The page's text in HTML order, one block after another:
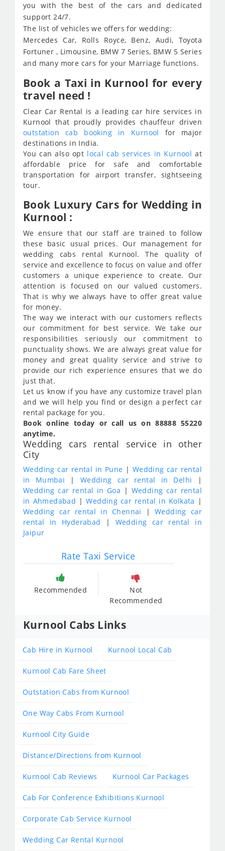
you with the best of the cars and dedicated
support 24/7.
The list of vehicles we offers for wedding:
Mercedes Car, Rolls Royce, Benz, Audi, Toyota
Fortuner , Limousine, BMW 7 Series, BMW 5 Series
and many more cars for your Marriage functions.
Book a Taxi in Kurnool for every
travel need !
Clear Car Rental is a leading car hire services in
Kurnool that proudly provides chauffeur driven
outstation cab booking in Kurnool for major
destinations in India.
You can also opt local cab services in Kurnool at
affordable price for safe and comfortable
transportation for airport transfer, sightseeing
tour.
Book Luxury Cars for Wedding in
Kurnool :
We ensure that our staff are trained to follow
these basic usual prices. Our management for
wedding cabs rental Kurnool. The quality of
service and excellence to focus on value and offer
customers a unique experience to create. Our
attention is focused on our valued customers.
That is why we always have to offer great value
for money.
The way we interact with our customers reflects
our commitment for best service. We take our
responsibilities seriously our commitment to
punctuality shows. We are always great value for
money and great quality service and strive to
provide our rich experience ensures that we do
just that.
Let us know if you have any customize travel plan
and we will help you find or design a perfect car
rental package for you.
Book online today or call us on 88888 55220
anytime.
Wedding cars rental service in other
City
Wedding car rental in Pune | Wedding car rental
in Mumbai | Wedding car rental in Delhi |
Wedding car rental in Goa | Wedding car rental
in Ahmedabad |Wedding car rental in Kolkata |
Wedding car rental in Chennai |Wedding car
rental in Hyderabad | Wedding car rental in
Jaipur
Rate Taxi Service
Recommended
Not
Recommended
Kurnool Cabs Links
Cab Hire in Kurnool Kurnool Local Cab
Kurnool Cab Fare Sheet
Outstation Cabs from Kurnool
One Way Cabs From Kurnool
Kurnool City Guide
Distance/Directions from Kurnool
Kurnool Cab Reviews Kurnool Car Packages
Cab For Conference Exhibitions Kurnool
Corporate Cab Service Kurnool
Wedding Car Rental Kurnool